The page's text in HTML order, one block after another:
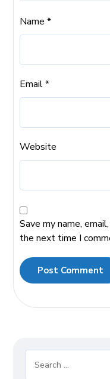
Name*
Email*
Website
Save my name,
the next time I
Post Comment